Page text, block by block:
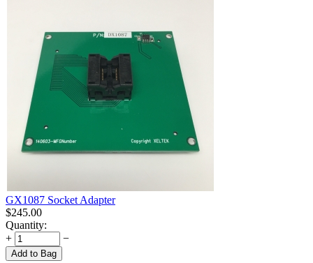
GX1087 Socket Adapter
$245.00
Quantity:
+
−
Add to Bag